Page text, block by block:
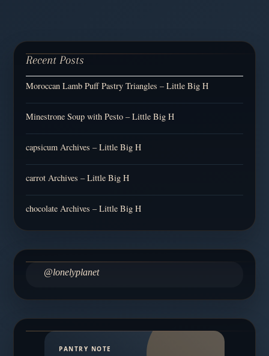
Recent Posts
Moroccan Lamb Puff Pastry Triangles – Little Big H
Minestrone Soup with Pesto – Little Big H
capsicum Archives – Little Big H
carrot Archives – Little Big H
chocolate Archives – Little Big H
@lonelyplanet
PANTRY NOTE